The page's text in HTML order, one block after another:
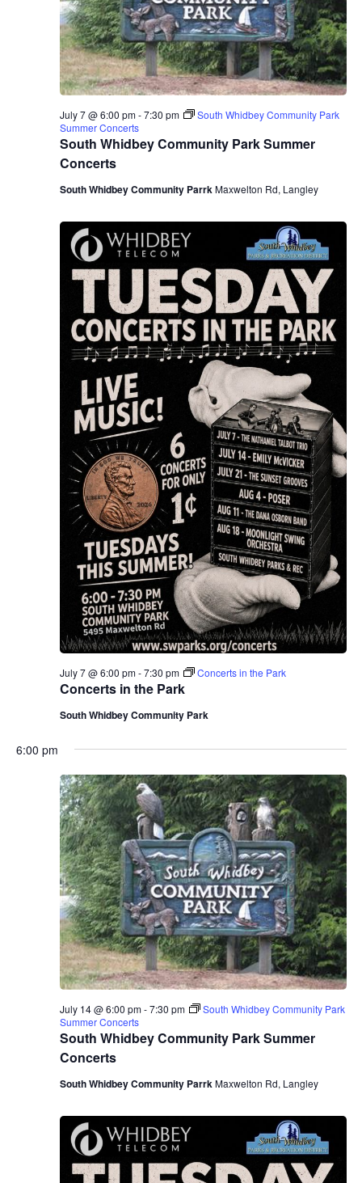
a
v
i
t
i
o
n
e
w
s
N
a
a
i
n
South Whidbey Community Park Summer
Concerts
July 7 @ 6:00 pm-7:30 pm
South Whidbey Community Park
Summer Concerts
South Whidbey Community ParrkMaxwelton Rd, Langley
Concerts in the Park
July 7 @ 6:00 pm-7:30 pm Concerts in the Park
South Whidbey Community Park
6:00 pm
South Whidbey Community Park Summer
Concerts
July 14 @ 6:00 pm-7:30 pm
South Whidbey Community Park
Summer Concerts
South Whidbey Community ParrkMaxwelton Rd, Langley